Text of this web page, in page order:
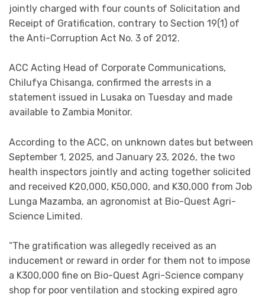
jointly charged with four counts of Solicitation and
Receipt of Gratification, contrary to Section 19(1) of
the Anti-Corruption Act No. 3 of 2012.
ACC Acting Head of Corporate Communications,
Chilufya Chisanga, confirmed the arrests in a
statement issued in Lusaka on Tuesday and made
available to Zambia Monitor.
According to the ACC, on unknown dates but between
September 1, 2025, and January 23, 2026, the two
health inspectors jointly and acting together solicited
and received K20,000, K50,000, and K30,000 from Job
Lunga Mazamba, an agronomist at Bio-Quest Agri-
Science Limited.
“The gratification was allegedly received as an
inducement or reward in order for them not to impose
a K300,000 fine on Bio-Quest Agri-Science company
shop for poor ventilation and stocking expired agro